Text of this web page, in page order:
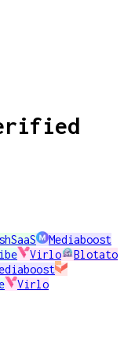
Mediaboost
Virlo
Blotato
Virlo